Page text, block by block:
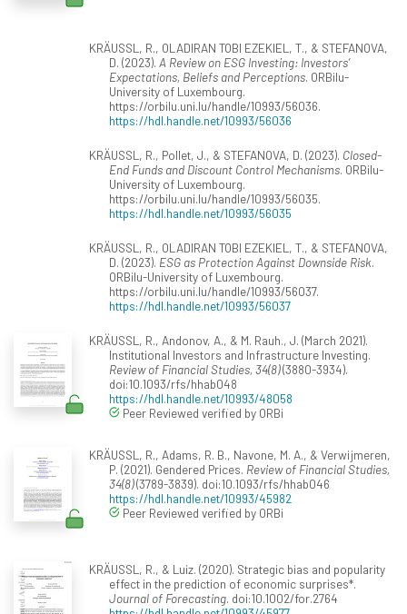
KRÄUSSL, R., OLADIRAN TOBI EZEKIEL, T., & STEFANOVA,
D. (2023). A Review on ESG Investing: Investors’
Expectations, Beliefs and Perceptions. ORBilu-
University of Luxembourg.
https://orbilu.uni.lu/handle/10993/56036.
https://hdl.handle.net/10993/56036
KRÄUSSL, R., Pollet, J., & STEFANOVA, D. (2023). Closed-
End Funds and Discount Control Mechanisms. ORBilu-
University of Luxembourg.
https://orbilu.uni.lu/handle/10993/56035.
https://hdl.handle.net/10993/56035
KRÄUSSL, R., OLADIRAN TOBI EZEKIEL, T., & STEFANOVA,
D. (2023). ESG as Protection Against Downside Risk.
ORBilu-University of Luxembourg.
https://orbilu.uni.lu/handle/10993/56037.
https://hdl.handle.net/10993/56037
KRÄUSSL, R., Andonov, A., & M. Rauh., J. (March 2021).
Institutional Investors and Infrastructure Investing.
Review of Financial Studies, 34(8)(3880-3934).
doi:10.1093/rfs/hhab048
https://hdl.handle.net/10993/48058
Peer Reviewed verified by ORBi
KRÄUSSL, R., Adams, R. B., Navone, M. A., & Verwijmeren,
P. (2021). Gendered Prices. Review of Financial Studies,
34(8)(3789-3839). doi:10.1093/rfs/hhab046
https://hdl.handle.net/10993/45982
Peer Reviewed verified by ORBi
KRÄUSSL, R., & Luiz. (2020). Strategic bias and popularity
effect in the prediction of economic surprises*.
Journal of Forecasting. doi:10.1002/for.2764